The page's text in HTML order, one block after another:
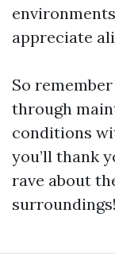
appreciate
So
through
conditions
you’ll thank
rave about
surroundings!